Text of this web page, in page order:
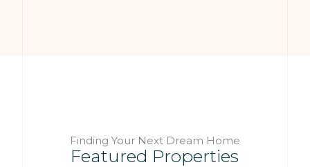
Finding Your Next Dream Home
Featured Properties